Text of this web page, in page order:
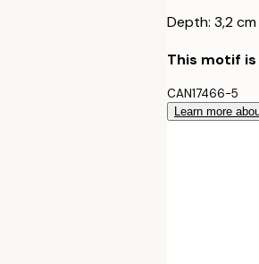
Depth: 3,2 cm
This motif
CAN17466-5
Learn more